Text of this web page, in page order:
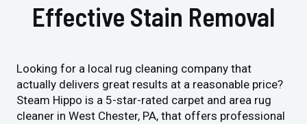
Effective Stain Removal
Looking for a local rug cleaning company that
actually delivers great results at a reasonable price?
Steam Hippo is a 5-star-rated carpet and area rug
cleaner in West Chester, PA, that offers professional